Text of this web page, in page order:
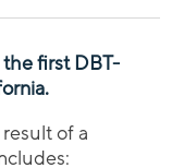
first DBT-
of a